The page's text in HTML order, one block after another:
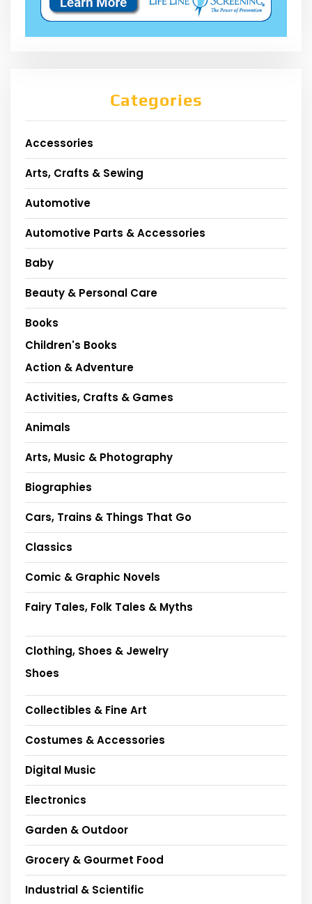
Categories
Accessories
Arts, Crafts & Sewing
Automotive
Automotive Parts & Accessories
Baby
Beauty & Personal Care
Books
Children's Books
Action & Adventure
Activities, Crafts & Games
Animals
Arts, Music & Photography
Biographies
Cars, Trains & Things That Go
Classics
Comic & Graphic Novels
Fairy Tales, Folk Tales & Myths
Clothing, Shoes & Jewelry
Shoes
Collectibles & Fine Art
Costumes & Accessories
Digital Music
Electronics
Garden & Outdoor
Grocery & Gourmet Food
Industrial & Scientific